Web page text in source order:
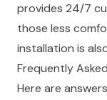
provides 24/7
those less
installation is
Frequently
Here are